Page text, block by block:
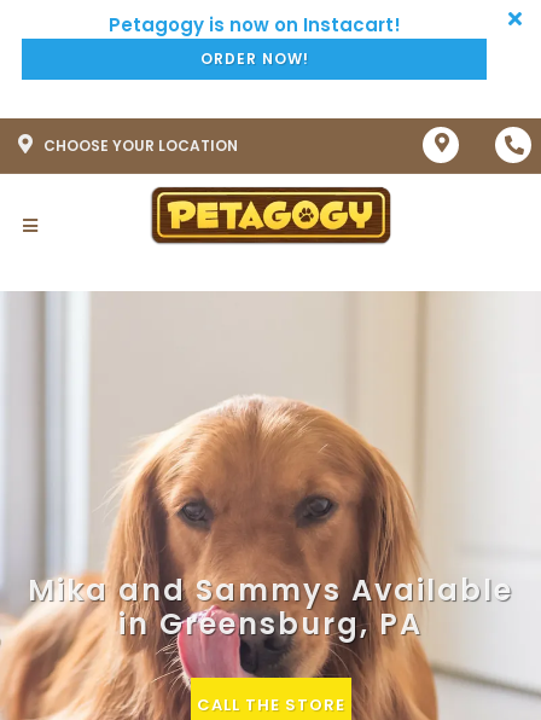
ORDER NOW!
CHOOSE YOUR LOCATION
Mika and Sammys Available
in Greensburg, PA
CALL THE STORE